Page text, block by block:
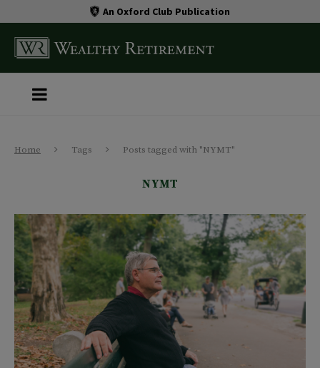
An Oxford Club Publication
Home Tags Posts tagged with "NYMT"
NYMT